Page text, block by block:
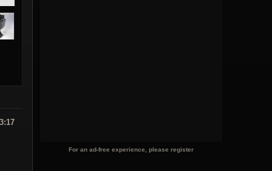
For an ad-free experience, please register